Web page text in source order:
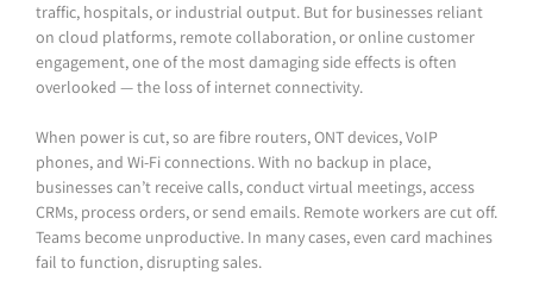
traffic, hospitals, or industrial output. But for businesses reliant
on cloud platforms, remote collaboration, or online customer
engagement, one of the most damaging side effects is often
overlooked — the loss of internet connectivity.
When power is cut, so are fibre routers, ONT devices, VoIP
phones, and Wi-Fi connections. With no backup in place,
businesses can’t receive calls, conduct virtual meetings, access
CRMs, process orders, or send emails. Remote workers are cut off.
Teams become unproductive. In many cases, even card machines
fail to function, disrupting sales.